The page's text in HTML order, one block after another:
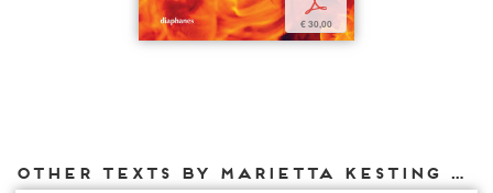
p
€ 30,00
Other texts by Marietta Kesting for DIAPHANES